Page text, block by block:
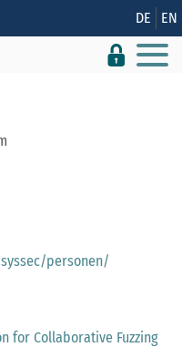
of this site DE EN
personen/
for Collaborative Fuzzing